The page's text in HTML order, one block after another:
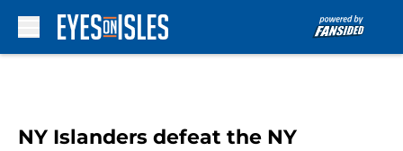
NY Islanders defeat the NY